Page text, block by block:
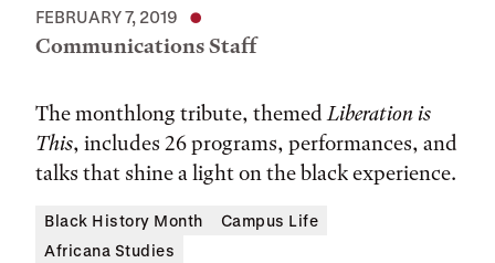
FEBRUARY 7, 2019
Communications Staff
The monthlong tribute, themedLiberation is
This, includes 26 programs, performances, and
talks that shine a light on the black experience.
Black History Month
Campus Life
Africana Studies